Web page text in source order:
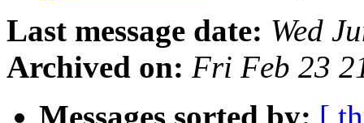
Last message date: Wed
Archived on: Fri Feb 23